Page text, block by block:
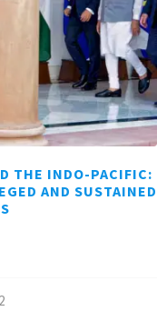
THE INDO-PACIFIC:
AND SUSTAINED